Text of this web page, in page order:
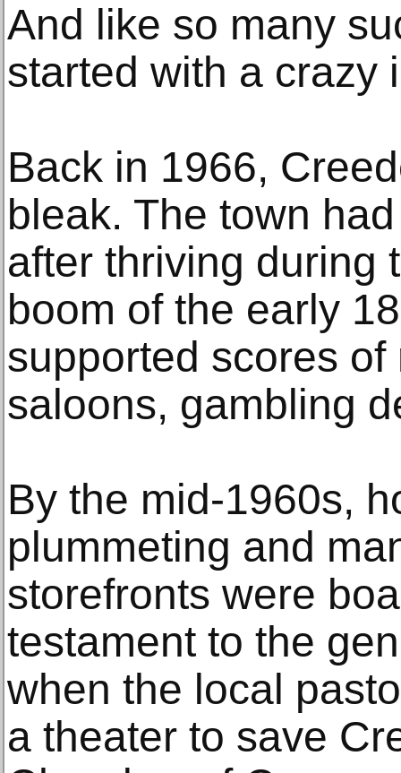
And like so many
started with a crazy
Back in 1966,
bleak. The town
after thriving during
boom of the early
supported scores
saloons, gambling
By the mid-1960s,
plummeting and
storefronts were
testament to the
when the local
a theater to save